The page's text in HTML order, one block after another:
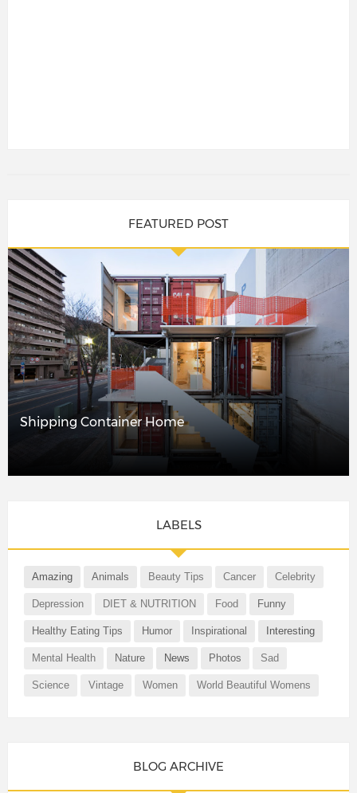
FEATURED POST
Shipping Container Home
LABELS
Amazing Animals Beauty Tips Cancer Celebrity
Depression DIET & NUTRITION Food Funny
Healthy Eating Tips Humor Inspirational Interesting
Mental Health Nature News Photos Sad
Science Vintage Women World Beautiful Womens
BLOG ARCHIVE